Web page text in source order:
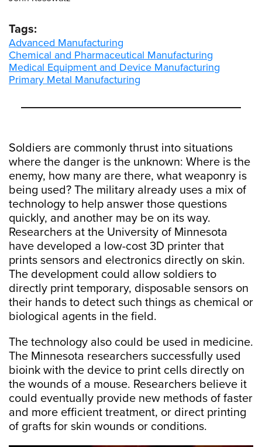
Soldiers are commonly thrust into situations
where the danger is the unknown: Where is the
enemy, how many are there, what weaponry is
being used? The military already uses a mix of
technology to help answer those questions
quickly, and another may be on its way.
Researchers at the University of Minnesota
have developed a low-cost 3D printer that
prints sensors and electronics directly on skin.
The development could allow soldiers to
directly print temporary, disposable sensors on
their hands to detect such things as chemical or
biological agents in the field.
The technology also could be used in medicine.
The Minnesota researchers successfully used
bioink with the device to print cells directly on
the wounds of a mouse. Researchers believe it
could eventually provide new methods of faster
and more efficient treatment, or direct printing
of grafts for skin wounds or conditions.
Tags:
Advanced Manufacturing
Chemical and Pharmaceutical Manufacturing
Medical Equipment and Device Manufacturing
Primary Metal Manufacturing